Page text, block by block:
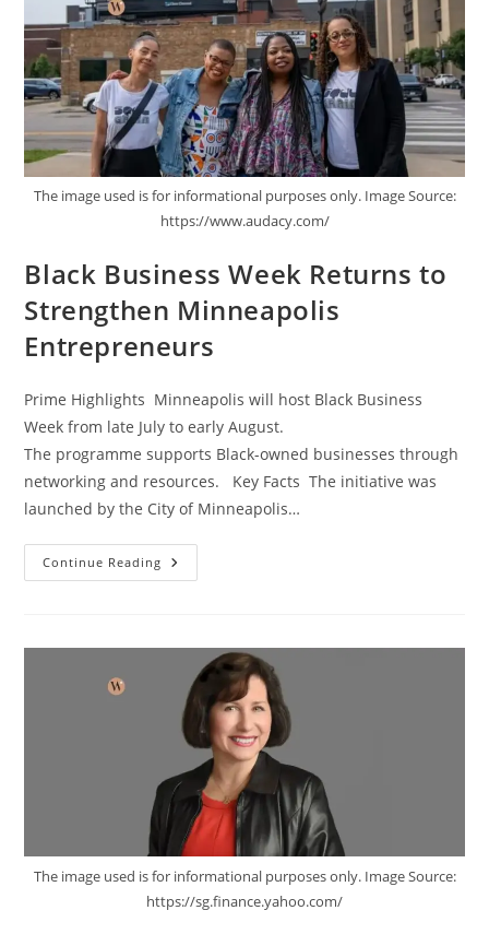
The image used is for informational purposes only. Image Source:
https://www.audacy.com/
Black Business Week Returns to
Strengthen Minneapolis
Entrepreneurs
Prime Highlights Minneapolis will host Black Business
Week from late July to early August.
The programme supports Black-owned businesses through
networking and resources. Key Facts The initiative was
launched by the City of Minneapolis…
Continue Reading
The image used is for informational purposes only. Image Source:
https://sg.finance.yahoo.com/